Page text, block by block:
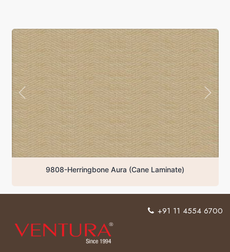
9808-Herringbone Aura (Cane Laminate)
+91 11 4554 6700